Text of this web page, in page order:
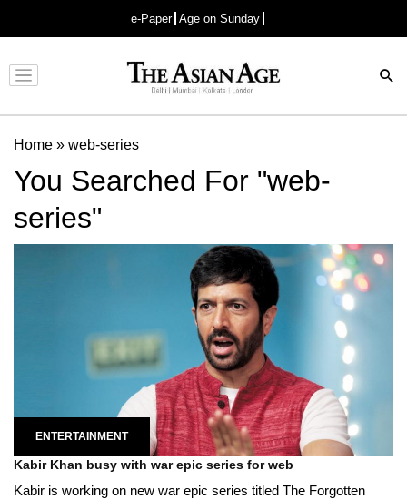
e-Paper Age on Sunday
Advertisement
Home » web-series
You Searched For "web-
series"
ENTERTAINMENT
Kabir Khan busy with war epic series for web
Kabir is working on new war epic series titled The Forgotten